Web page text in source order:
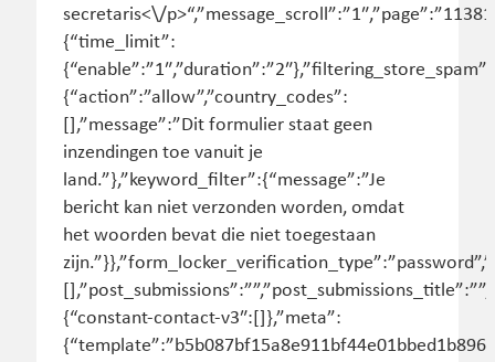
secretaris<\/
{“time_limit”:
{“action”:”allow”,”country_codes”:
[],”message”:”Dit formulier staat geen
inzendingen toe vanuit je
land.”},”keyword_filter”:{“message”:”Je
bericht kan niet verzonden worden, omdat
het woorden bevat die niet toegestaan
{“constant-contact-v3″:[]},”meta”: